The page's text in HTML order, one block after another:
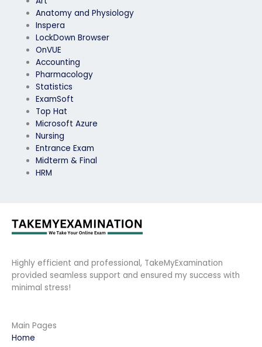
Anatomy and Physiology
Inspera
LockDown Browser
OnVUE
Accounting
Pharmacology
Statistics
ExamSoft
Top Hat
Microsoft Azure
Nursing
Entrance Exam
Midterm & Final
HRM
Highly efficient and professional, TakeMyExamination
provided seamless support and ensured my success with
minimal stress!
Main Pages
Home